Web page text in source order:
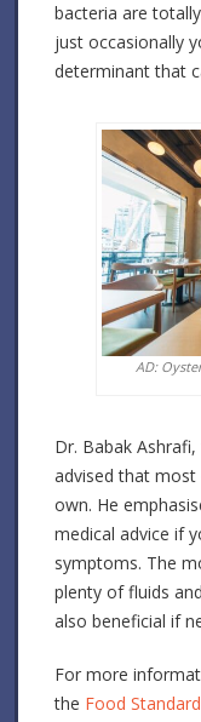
bacteria are
just occasionally
determinant that
AD:
Dr. Babak
advised that
own. He
medical advice if
symptoms. The
plenty of fluids
also beneficial if
For more
the Food